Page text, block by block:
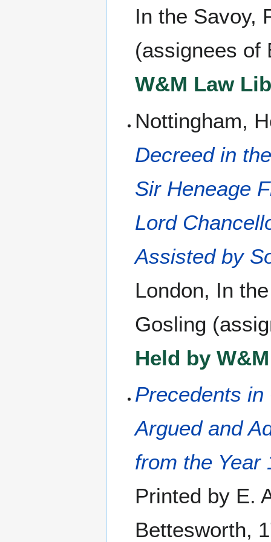
In the Savoy,
(assignees of
W&M Law
Nottingham,
Decreed in
Sir Heneage
Lord
Assisted by
London, In
Gosling
Held by
Precedents
Argued and
from the Year
Printed by E.
Bettesworth,